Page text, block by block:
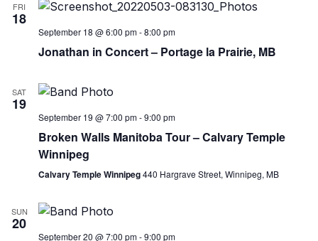
FRI
18
September 18 @ 6:00 pm-8:00 pm
Jonathan in Concert – Portage la Prairie, MB
SAT
19
September 19 @ 7:00 pm-9:00 pm
Broken Walls Manitoba Tour – Calvary Temple
Winnipeg
Calvary Temple Winnipeg440 Hargrave Street, Winnipeg, MB
SUN
20
September 20 @ 7:00 pm-9:00 pm